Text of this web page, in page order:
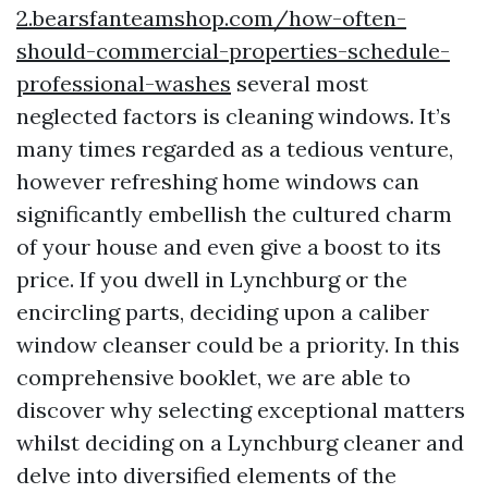
2.bearsfanteamshop.com/how-often-
should-commercial-properties-schedule-
professional-washes several most
neglected factors is cleaning windows. It’s
many times regarded as a tedious venture,
however refreshing home windows can
significantly embellish the cultured charm
of your house and even give a boost to its
price. If you dwell in Lynchburg or the
encircling parts, deciding upon a caliber
window cleanser could be a priority. In this
comprehensive booklet, we are able to
discover why selecting exceptional matters
whilst deciding on a Lynchburg cleaner and
delve into diversified elements of the